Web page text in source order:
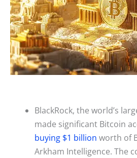
BlackRock, the world’s
made significant Bitcoin
buying $1 billion worth of
Arkham Intelligence. The